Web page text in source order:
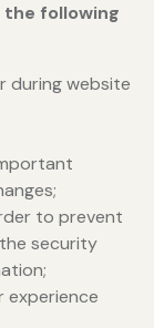
the following
during website
to prevent
security
experience